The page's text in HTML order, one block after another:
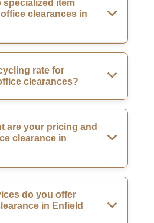
specialized item
clearances in
rate for
clearances?
are your pricing and
clearance in
do you offer
in Enfield